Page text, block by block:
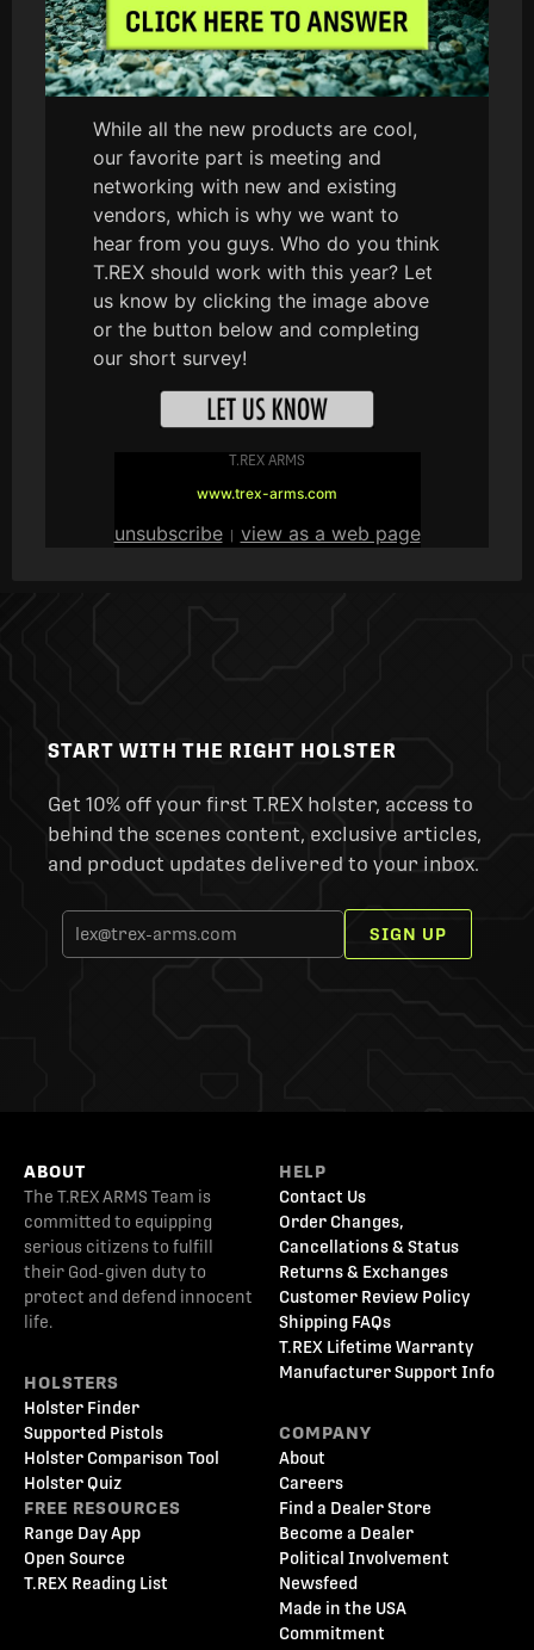
While all the new products are cool,
our favorite part is meeting and
networking with new and existing
vendors, which is why we want to
hear from you guys. Who do you think
T.REX should work with this year? Let
us know by clicking the image above
or the button below and completing
our short survey!
T.REX ARMS
www.trex-arms.com
unsubscribe| view as a web page
START WITH THE RIGHT HOLSTER
Get 10% off your first T.REX holster, access to
behind the scenes content, exclusive articles,
and product updates delivered to your inbox.
SIGN UP
ABOUT
The T.REX ARMS Team is
committed to equipping
serious citizens to fulfill
their God-given duty to
protect and defend innocent
life.
HOLSTERS
Holster Finder
Supported Pistols
Holster Comparison Tool
Holster Quiz
FREE RESOURCES
Range Day App
Open Source
T.REX Reading List
HELP
Contact Us
Order Changes,
Cancellations & Status
Returns & Exchanges
Customer Review Policy
Shipping FAQs
T.REX Lifetime Warranty
Manufacturer Support Info
COMPANY
About
Careers
Find a Dealer Store
Become a Dealer
Political Involvement
Newsfeed
Made in the USA
Commitment